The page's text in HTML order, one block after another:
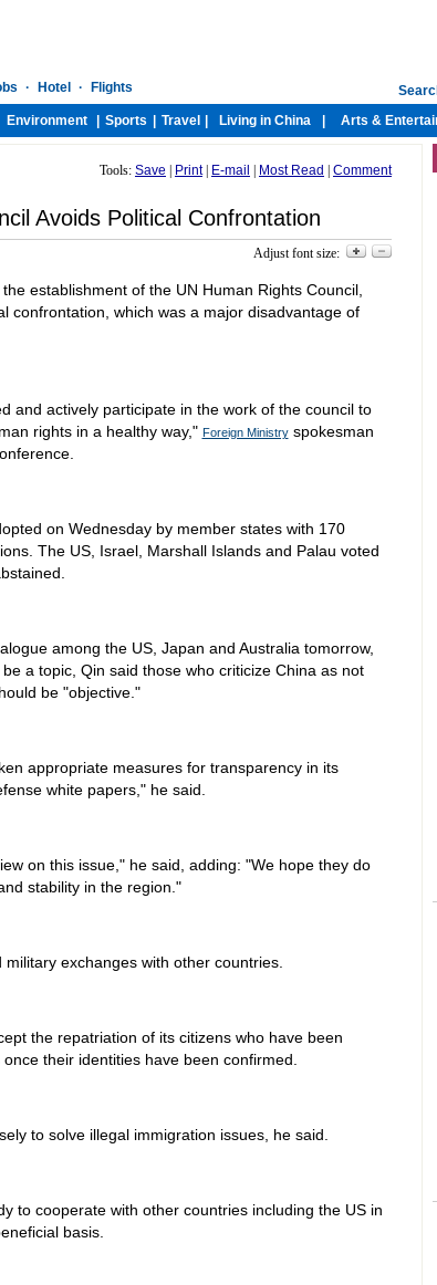
Tools: Save Print| E-mail Most Read Comment
Avoids Political Confrontation
Adjust font size:
establishment of the UN Human Rights Council,
confrontation, which was a major disadvantage of
and actively participate in the work of the council to
rights in a healthy way," Foreign Ministryspokesman
on Wednesday by member states with 170
The US, Israel, Marshall Islands and Palau voted
among the US, Japan and Australia tomorrow,
a topic, Qin said those who criticize China as not
be "objective."
appropriate measures for transparency in its
white papers," he said.
on this issue," he said, adding: "We hope they do
stability in the region."
exchanges with other countries.
the repatriation of its citizens who have been
their identities have been confirmed.
to solve illegal immigration issues, he said.
to cooperate with other countries including the US in
basis.